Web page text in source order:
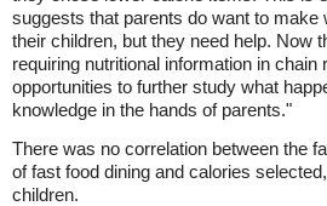
suggests that parents do want to make
their children, but they need help. Now
requiring nutritional information in
opportunities to further study what
knowledge in the hands of parents."
There was no correlation between the
of fast food dining and calories
children.